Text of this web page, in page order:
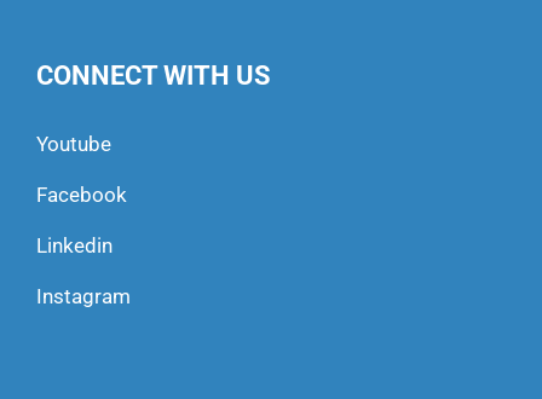
CONNECT WITH US
Youtube
Facebook
Linkedin
Instagram